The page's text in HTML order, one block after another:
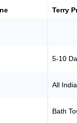
Terry
5-10
All India
Bath